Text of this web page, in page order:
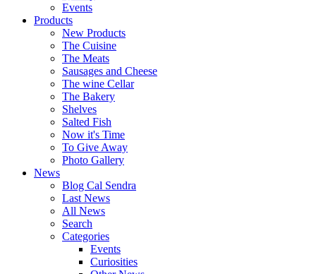
Events
Products
New Products
The Cuisine
The Meats
Sausages and Cheese
The wine Cellar
The Bakery
Shelves
Salted Fish
Now it's Time
To Give Away
Photo Gallery
News
Blog Cal Sendra
Last News
All News
Search
Categories
Events
Curiosities